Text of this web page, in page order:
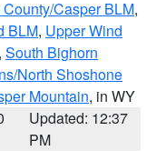
Casper BLM,
BLM, Upper Wind
, South Bighorn
North Shoshone
Mountain, in WY
Updated: 12:37
PM